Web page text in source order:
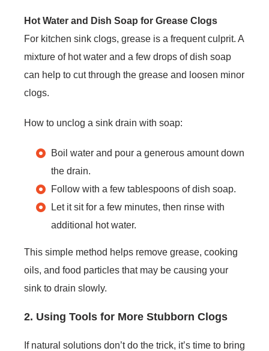
Hot Water and Dish Soap for Grease Clogs
For kitchen sink clogs, grease is a frequent culprit. A
mixture of hot water and a few drops of dish soap
can help to cut through the grease and loosen minor
clogs.
How to unclog a sink drain with soap:
Boil water and pour a generous amount down
the drain.
Follow with a few tablespoons of dish soap.
Let it sit for a few minutes, then rinse with
additional hot water.
This simple method helps remove grease, cooking
oils, and food particles that may be causing your
sink to drain slowly.
2. Using Tools for More Stubborn Clogs
If natural solutions don’t do the trick, it’s time to bring